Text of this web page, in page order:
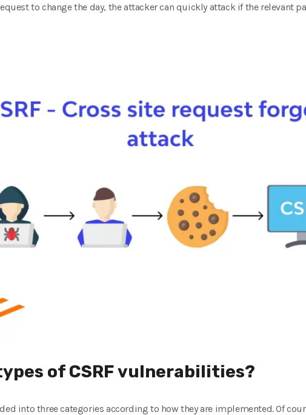
to change the day, the attacker can quickly attack if the relevant
of CSRF vulnerabilities?
into three categories according to how they are implemented. Of